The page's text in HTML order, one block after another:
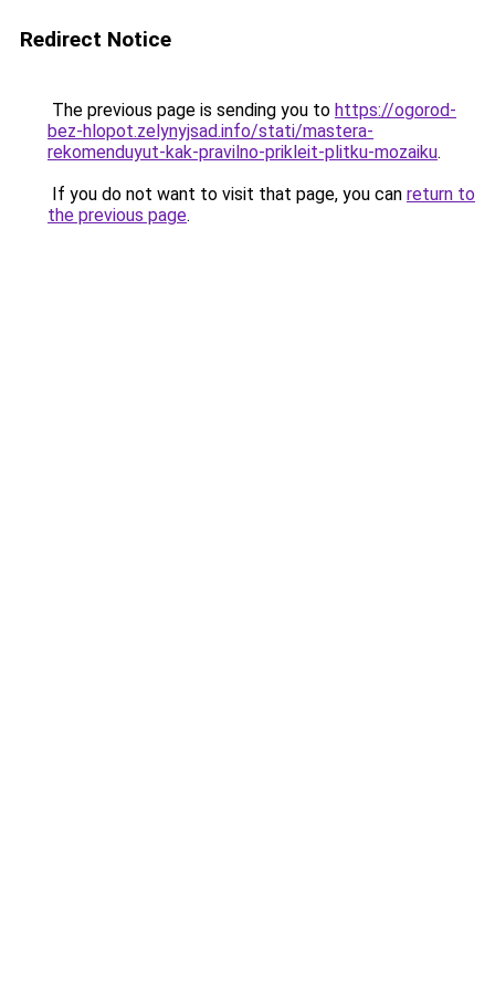
Redirect Notice
The previous page is sending you to https://ogorod-
bez-hlopot.zelynyjsad.info/stati/mastera-
rekomenduyut-kak-pravilno-prikleit-plitku-mozaiku.
If you do not want to visit that page, you can return to
the previous page.